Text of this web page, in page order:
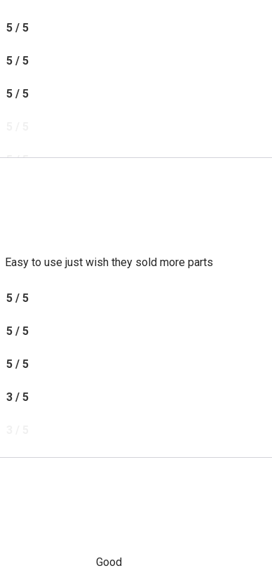
5 / 5
5 / 5
5 / 5
5 / 5
Easy to use just wish they sold more parts
5 / 5
5 / 5
5 / 5
3 / 5
Good